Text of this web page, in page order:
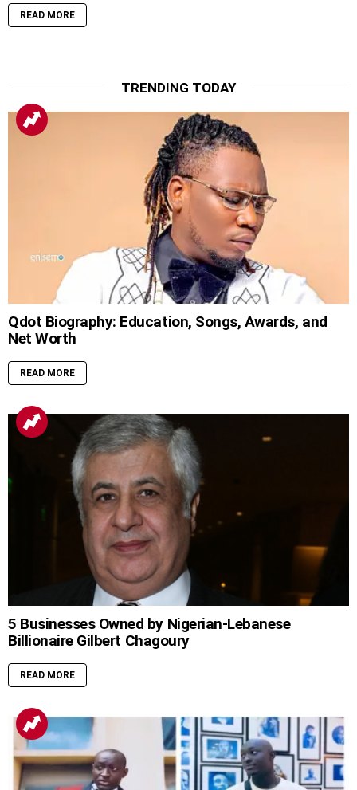
READ MORE
TRENDING TODAY
Qdot Biography: Education, Songs, Awards, and
Net Worth
READ MORE
5 Businesses Owned by Nigerian-Lebanese
Billionaire Gilbert Chagoury
READ MORE